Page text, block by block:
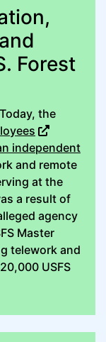
Forest
the
independent
and remote
at the
a result of
agency
Master
telework and
USFS